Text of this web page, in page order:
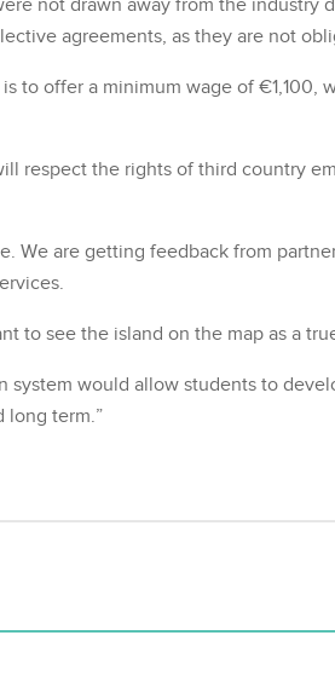
not drawn away from the industry
agreements, as they are not
to offer a minimum wage of €1,100,
respect the rights of third country
We are getting feedback from
to see the island on the map as a
system would allow students to
long term.”